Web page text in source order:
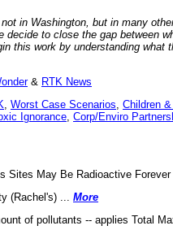
in Washington, but in many
decide to close the gap between
this work by understanding what
& RTK News
Worst Case Scenarios Children
Ignorance Corp/Enviro
Sites May Be Radioactive Forever
(Rachel's) ... More
of pollutants -- applies Total